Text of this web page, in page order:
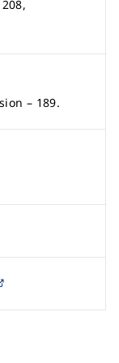
– 189.